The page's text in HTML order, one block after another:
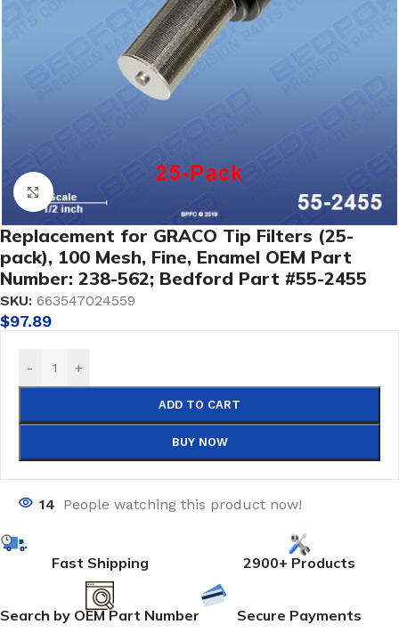
Click to enlarge
Replacement for GRACO Tip Filters (25-
pack), 100 Mesh, Fine, Enamel OEM Part
Number: 238-562; Bedford Part #55-2455
SKU: 663547024559
$97.89
- +
ADD TO CART
BUY NOW
14 People watching this product now!
Fast Shipping 2900+ Products
Search by OEM Part Number Secure Payments